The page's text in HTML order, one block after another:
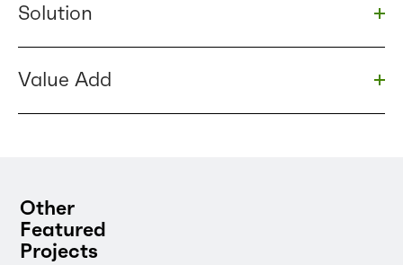
Solution
Value Add
Other
Featured
Projects